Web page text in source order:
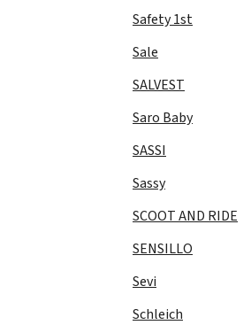
Safety 1st
Sale
SALVEST
Saro Baby
SASSI
Sassy
SCOOT AND RIDE
SENSILLO
Sevi
Schleich